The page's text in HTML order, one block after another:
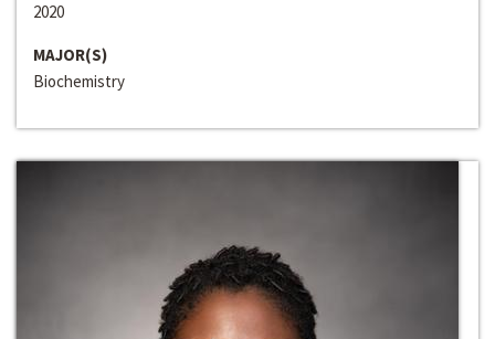
2020
MAJOR(S)
Biochemistry